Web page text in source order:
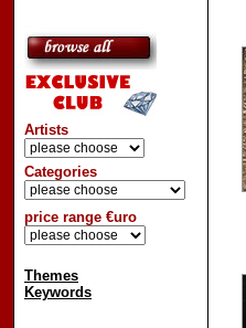
Artists
Categories
price range €uro
Themes
Keywords